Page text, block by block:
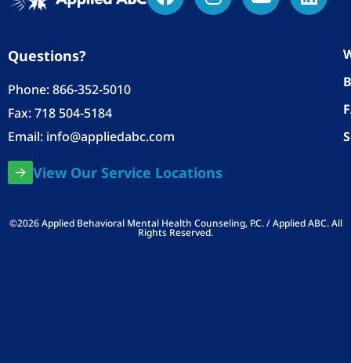
Questions?
Phone:866-352-5010
Fax: 718 504-5184
Email: info@appliedabc.com
View Our Service Locations
©2026 Applied Behavioral Mental Health Counseling, P.C. / Applied ABC. All
Rights Reserved.